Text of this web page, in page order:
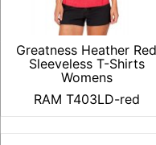
Greatness Heather Red
Sleeveless T-Shirts
Womens
RAM T403LD-red